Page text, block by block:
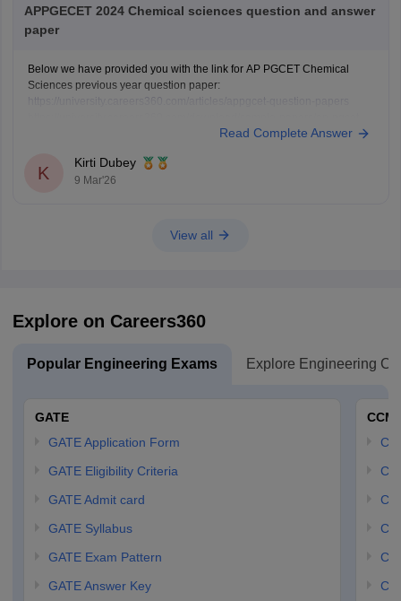
APPGECET 2024 Chemical sciences question and answer
paper
Below we have provided you with the link for AP PGCET Chemical
Sciences previous year question paper:
2025-chemical-sciences-question-paper-answer-keyRead Complete Answer
K
Kirti Dubey
9 Mar'26
View all
Explore on Careers360
Popular Engineering Exams Explore Engineering
GATE
GATE Application Form
GATE Eligibility Criteria
GATE Admit card
GATE Syllabus
GATE Exam Pattern
GATE Answer Key